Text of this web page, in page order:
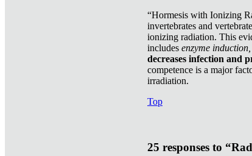
“Hormesis with Ionizing
invertebrates and
ionizing radiation. This
includes enzyme
decreases infection and
competence is a major
irradiation.
Top
25 responses to